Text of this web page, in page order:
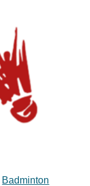
Badminton